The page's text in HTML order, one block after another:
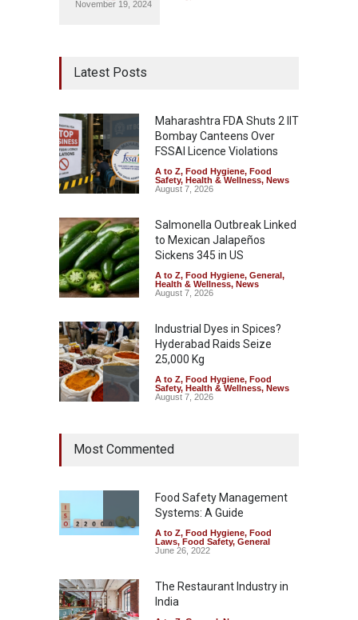
November 19, 2024
Latest Posts
Maharashtra FDA Shuts 2 IIT
Bombay Canteens Over
FSSAI Licence Violations
A to Z, Food Hygiene, Food
Safety, Health & Wellness, News
August 7, 2026
Salmonella Outbreak Linked
to Mexican Jalapeños
Sickens 345 in US
A to Z, Food Hygiene, General,
Health & Wellness, News
August 7, 2026
Industrial Dyes in Spices?
Hyderabad Raids Seize
25,000 Kg
A to Z, Food Hygiene, Food
Safety, Health & Wellness, News
August 7, 2026
Coloured Papads Over
Safety ,Health & Wellness
News
August 7, 2026
Industrial-Grade Essence
Found in Rose Water,
Down
A to Z
Most Commented
Food Safety Management
Systems: A Guide
A to Z, Food Hygiene, Food
Laws, Food Safety, General
June 26, 2022
The Restaurant Industry in
India